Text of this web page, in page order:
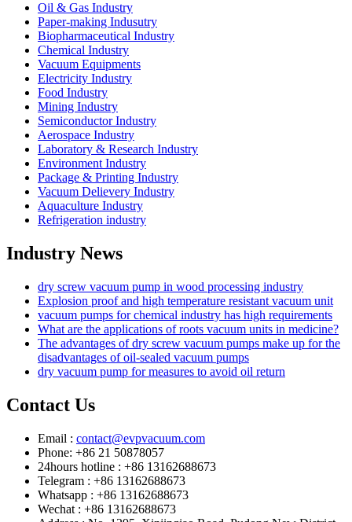
Oil & Gas Industry
Paper-making Indusutry
Biopharmaceutical Industry
Chemical Industry
Vacuum Equipments
Electricity Industry
Food Industry
Mining Industry
Semiconductor Industry
Aerospace Industry
Laboratory & Research Industry
Environment Industry
Package & Printing Industry
Vacuum Delievery Industry
Aquaculture Industry
Refrigeration industry
Industry News
dry screw vacuum pump in wood processing industry
Explosion proof and high temperature resistant vacuum unit
vacuum pumps for chemical industry has high requirements
What are the applications of roots vacuum units in medicine?
The advantages of dry screw vacuum pumps make up for the
disadvantages of oil-sealed vacuum pumps
dry vacuum pump for measures to avoid oil return
Contact Us
Email : contact@evpvacuum.com
Phone: +86 21 50878057
24hours hotline : +86 13162688673
Telegram : +86 13162688673
Whatsapp : +86 13162688673
Wechat : +86 13162688673